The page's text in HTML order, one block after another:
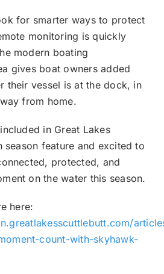
for smarter ways to protect
monitoring is quickly
modern boating
gives boat owners added
their vessel is at the dock, in
from home.
in Great Lakes
season feature and excited to
protected, and
on the water this season.
here:
count-with-skyhawk-